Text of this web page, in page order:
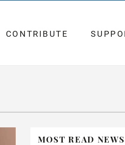
CONTRIBUTE
MOST READ NEWS